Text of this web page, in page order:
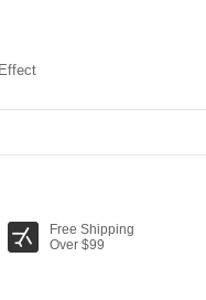
Free Shipping
Over $99